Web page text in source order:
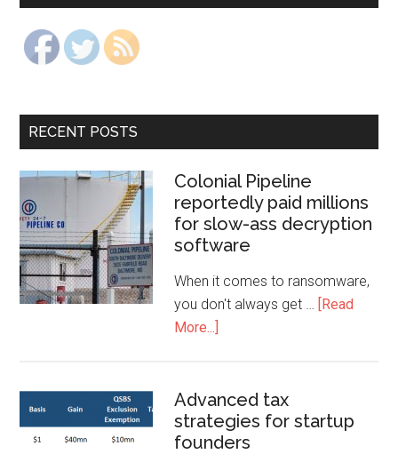
RECENT POSTS
Colonial Pipeline
reportedly paid millions
for slow-ass decryption
software
When it comes to ransomware,
you don't always get … [Read
More...]
Advanced tax
strategies for startup
founders